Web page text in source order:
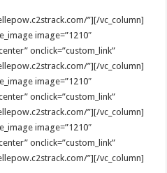
”][/vc_column]
image=”1210″
onclick=”custom_link”
”][/vc_column]
image=”1210″
onclick=”custom_link”
”][/vc_column]
image=”1210″
onclick=”custom_link”
”][/vc_column]